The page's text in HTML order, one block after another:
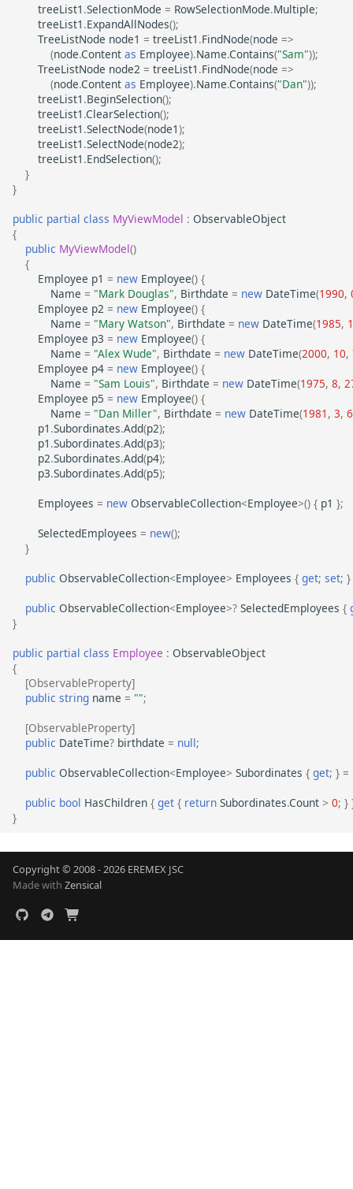
treeList1 .SelectionMode = RowSelectionMode.Multiple;
treeList1 .ExpandAllNodes();
TreeListNode node1 = treeList1 .FindNode(node =>
(node.Content as Employee).Name.Contains("Sam"));
TreeListNode node2 = treeList1 .FindNode(node =>
(node.Content as Employee).Name.Contains("Dan"));
treeList1 .BeginSelection();
treeList1 .ClearSelection();
treeList1 .SelectNode(node1);
treeList1 .SelectNode(node2);
treeList1 .EndSelection();
}
}
public partial class MyViewModel : ObservableObject
{
public MyViewModel()
{
Employee p1 = new Employee() {
Name = "Mark Douglas", Birthdate = new DateTime(1990,
Employee p2 = new Employee() {
Name = "Mary Watson", Birthdate = new DateTime(1985,
Employee p3 = new Employee() {
Name = "Alex Wude", Birthdate = new DateTime(2000, 10,
Employee p4 = new Employee() {
Name = "Sam Louis", Birthdate = new DateTime(1975, 8,
Employee p5 = new Employee() {
Name = "Dan Miller", Birthdate = new DateTime(1981 , 3, 6
p1 .Subordinates.Add(p2);
p1 .Subordinates.Add(p3);
p2.Subordinates.Add(p4);
p3.Subordinates.Add(p5);
Employees = new ObservableCollection<Employee>() { p1 };
SelectedEmployees = new();
}
public ObservableCollection<Employee> Employees { get; set; }
public ObservableCollection<Employee>? SelectedEmployees {
}
public partial class Employee : ObservableObject
{
[ObservableProperty]
public string name = "";
[ObservableProperty]
public DateTime? birthdate = null;
public ObservableCollection<Employee> Subordinates { get; } =
public bool HasChildren { get { return Subordinates.Count > 0; }
}
Copyright © 2008 - 2026 EREMEX JSC
Made with Zensical